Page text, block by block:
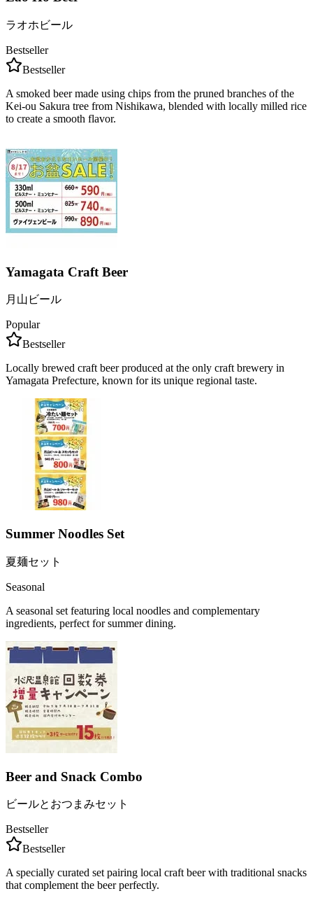
ラオホビール
Bestseller
Bestseller
A smoked beer made using chips from the pruned branches of the
Kei-ou Sakura tree from Nishikawa, blended with locally milled rice
to create a smooth flavor.
Yamagata Craft Beer
月山ビール
Popular
Bestseller
Locally brewed craft beer produced at the only craft brewery in
Yamagata Prefecture, known for its unique regional taste.
Summer Noodles Set
夏麺セット
Seasonal
A seasonal set featuring local noodles and complementary
ingredients, perfect for summer dining.
Beer and Snack Combo
ビールとおつまみセット
Bestseller
Bestseller
A specially curated set pairing local craft beer with traditional snacks
that complement the beer perfectly.